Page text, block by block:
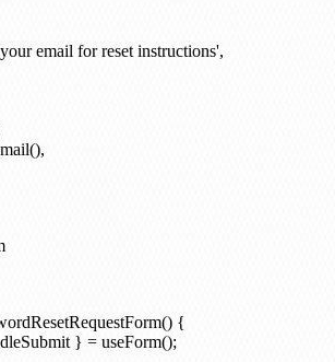
email for reset instructions',
{
} = useForm();